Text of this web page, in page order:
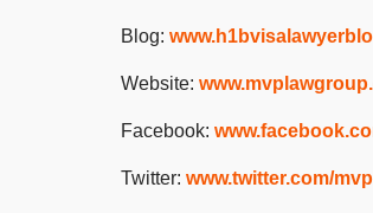
Blog:
Website:
Facebook:
Twitter: www.twitter.com/